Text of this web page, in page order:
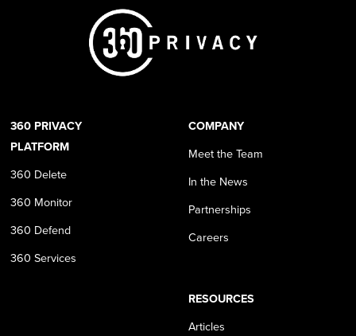
360 PRIVACY
PLATFORM
360 Delete
360 Monitor
360 Defend
360 Services
COMPANY
Meet the Team
In the News
Partnerships
Careers
RESOURCES
Articles